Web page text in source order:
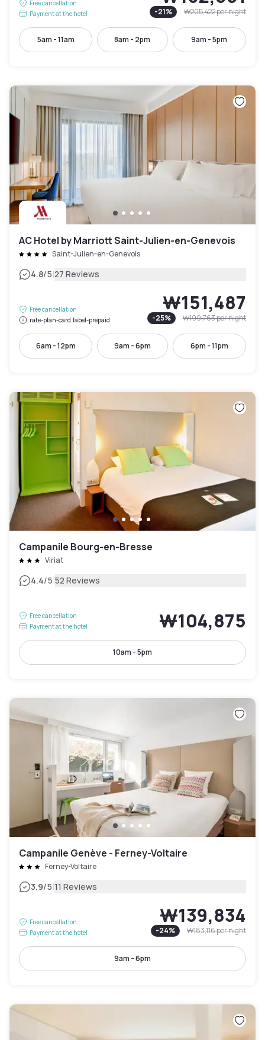
Free cancellation
Payment at the hotel
-21% ₩205,422per night
5am - 11am 8am - 2pm 9am - 5pm
AC Hotel by Marriott Saint-Julien-en-Genevois
Saint-Julien-en-Genevois
4.8/5|27 Reviews
Free cancellation
rate-plan-card.label-prepaid
₩151,487
-25% ₩199,763per night
6am - 12pm 9am - 6pm 6pm - 11pm
Campanile Bourg-en-Bresse
Viriat
4.4/5|52 Reviews
Free cancellation
Payment at the hotel
₩104,875
10am - 5pm
Campanile Genève - Ferney-Voltaire
Ferney-Voltaire
3.9/5|11 Reviews
Free cancellation
Payment at the hotel
₩139,834
-24% ₩183,116per night
9am - 6pm